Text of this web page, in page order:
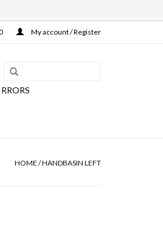
My account / Register
HOME /HANDBASIN LEFT